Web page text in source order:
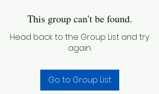
This group can't be found.
Head back to the Group List and try
again.
Go to Group List